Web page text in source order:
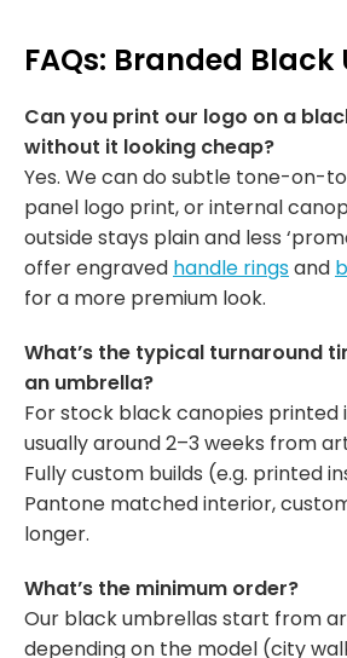
FAQs: Branded
Can you print our logo on a
without it looking cheap?
Yes. We can do subtle tone-on-
panel logo print, or internal
outside stays plain and less
offer engraved handle ringsand
for a more premium look.
What’s the typical turnaround
an umbrella?
For stock black canopies printed
usually around 2–3 weeks from
Fully custom builds (e.g. printed
Pantone matched interior,
longer.
What’s the minimum order?
Our black umbrellas start from
depending on the model (city